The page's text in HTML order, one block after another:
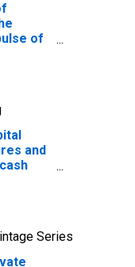
of
and
Series